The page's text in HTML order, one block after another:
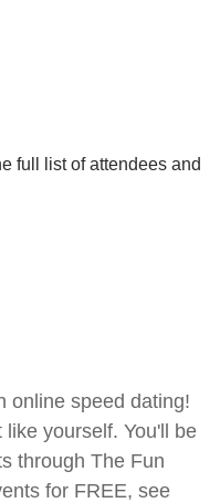
online speed dating!
yourself. You'll be
through The Fun
for FREE, see
full list of attendees and